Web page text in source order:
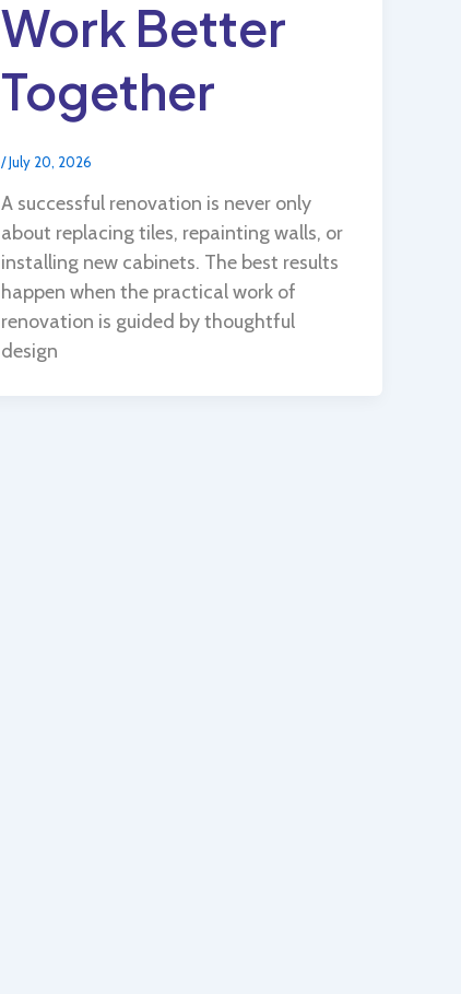
Work Better
Together
/July 20, 2026
A successful renovation is never only
about replacing tiles, repainting walls, or
installing new cabinets. The best results
happen when the practical work of
renovation is guided by thoughtful
design